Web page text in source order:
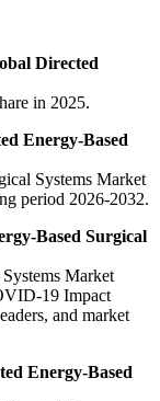
Directed
in 2025.
Energy-Based
Systems Market
period 2026-2032.
Based Surgical
Market
19 Impact
and market
Energy-Based